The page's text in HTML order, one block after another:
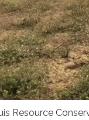
Resource